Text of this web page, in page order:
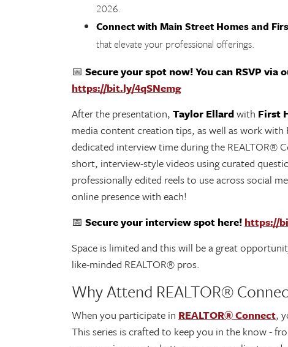
2026.
Connect with Main Street Homes and
that elevate your professional offerings.
📅 Secure your spot now! You can RSVP
https://bit.ly/4qSNemg
After the presentation, Taylor Ellardwith First
media content creation tips, as well as work
dedicated interview time during the REALTOR®
short, interview-style videos using curated
professionally edited reels to use across social
online presence with each!
📅 Secure your interview spot here! https://
Space is limited and this will be a great
like-minded REALTOR® pros.
Why Attend REALTOR®
When you participate in REALTOR® Connect,
This series is crafted to keep you in the know -